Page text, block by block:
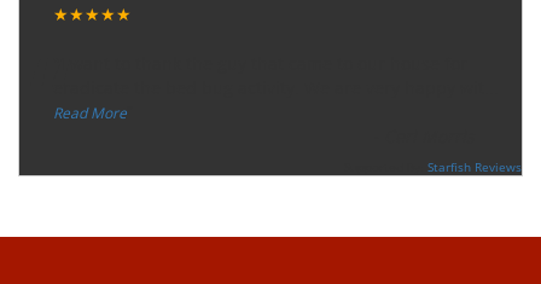
★★★★★
“
Read More
Starfish Reviews